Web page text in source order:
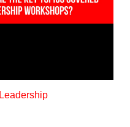
Leadership